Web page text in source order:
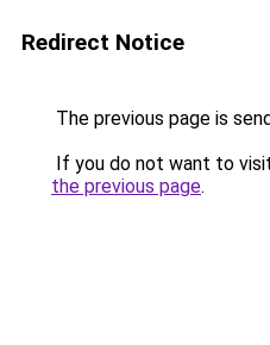
Redirect Notice
The previous page is
If you do not want to
the previous page.